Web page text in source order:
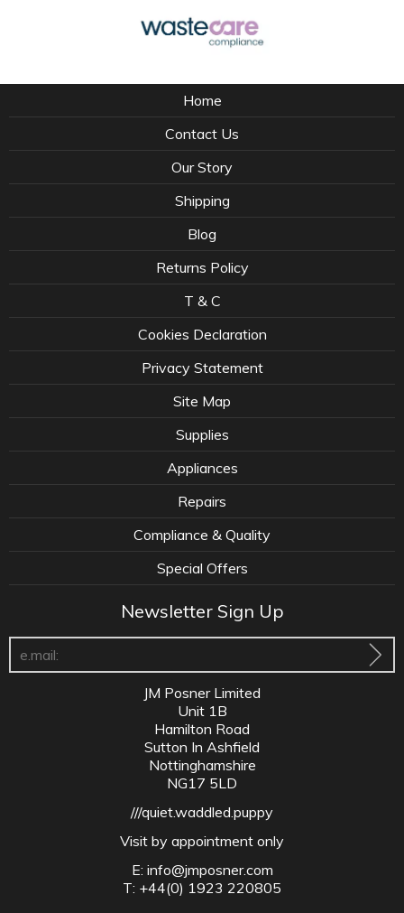
Home
Contact Us
Our Story
Shipping
Blog
Returns Policy
T & C
Cookies Declaration
Privacy Statement
Site Map
Supplies
Appliances
Repairs
Compliance & Quality
Special Offers
Newsletter Sign Up
JM Posner Limited
Unit 1B
Hamilton Road
Sutton In Ashfield
Nottinghamshire
NG17 5LD
///quiet.waddled.puppy
Visit by appointment only
E: info@jmposner.com
T: +44(0) 1923 220805